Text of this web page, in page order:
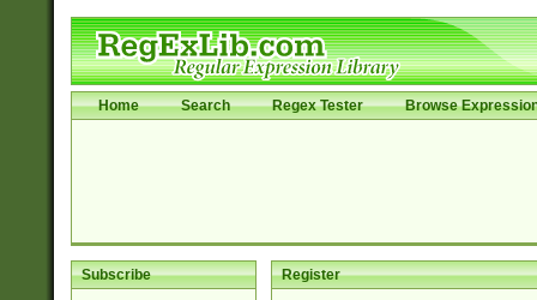
Home Search Regex Tester Browse
Subscribe Register